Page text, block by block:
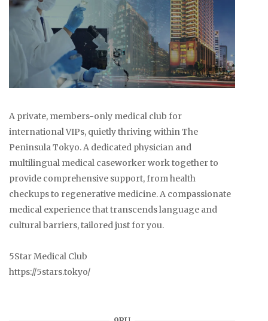
A private, members-only medical club for
international VIPs, quietly thriving within The
Peninsula Tokyo. A dedicated physician and
multilingual medical caseworker work together to
provide comprehensive support, from health
checkups to regenerative medicine. A compassionate
medical experience that transcends language and
cultural barriers, tailored just for you.
5Star Medical Club
https://5stars.tokyo/